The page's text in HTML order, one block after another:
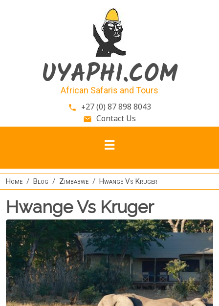
UYAPHI.COM
African Safaris and Tours
phone +27 (0) 87 898 8043
email Contact Us
Home Blog Zimbabwe Hwange Vs Kruger
Hwange Vs Kruger